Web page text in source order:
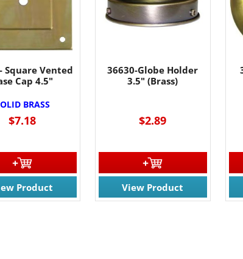
Square Vented
Cap 4.5"
BRASS
$7.18
Product
36630-Globe Holder
3.5" (Brass)
$2.89
View Product